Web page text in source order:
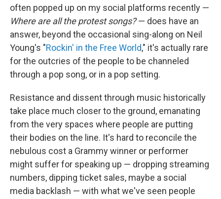
often popped up on my social platforms recently —
Where are all the protest songs?— does have an
answer, beyond the occasional sing-along on Neil
Young's "Rockin' in the Free World," it's actually rare
for the outcries of the people to be channeled
through a pop song, or in a pop setting.
Resistance and dissent through music historically
take place much closer to the ground, emanating
from the very spaces where people are putting
their bodies on the line. It's hard to reconcile the
nebulous cost a Grammy winner or performer
might suffer for speaking up — dropping streaming
numbers, dipping ticket sales, maybe a social
media backlash — with what we've seen people